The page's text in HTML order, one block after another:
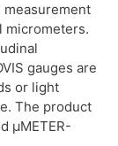
measurement
micrometers.
gauges are
or light
The product
μMETER-